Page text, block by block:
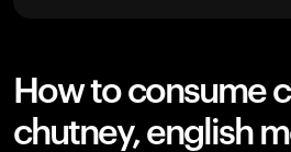
How to consume
chutney, english